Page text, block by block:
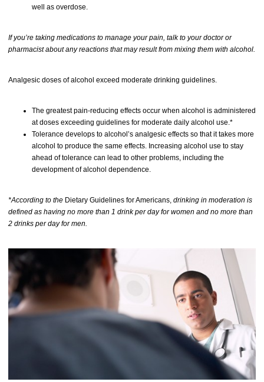
well as overdose.
If you’re taking medications to manage your pain, talk to your doctor or
pharmacist about any reactions that may result from mixing them with alcohol.
Analgesic doses of alcohol exceed moderate drinking guidelines.
The greatest pain-reducing effects occur when alcohol is administered
at doses exceeding guidelines for moderate daily alcohol use.*
Tolerance develops to alcohol’s analgesic effects so that it takes more
alcohol to produce the same effects. Increasing alcohol use to stay
ahead of tolerance can lead to other problems, including the
development of alcohol dependence.
*According to the Dietary Guidelines for Americans, drinking in moderation is
defined as having no more than 1 drink per day for women and no more than
2 drinks per day for men.